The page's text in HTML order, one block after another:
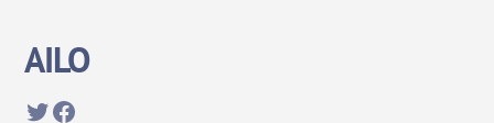
AILO
Twitter
Facebook